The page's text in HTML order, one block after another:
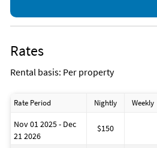
Rates
Rental basis: Per property
Rate Period Nightly Weekly
Nov 01 2025 - Dec
21 2026
$150